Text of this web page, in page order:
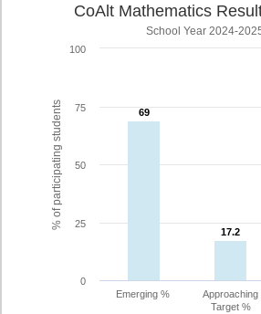
% of participating students
CoAlt Mathematics
School Year 2024-
69
69
17.2
17.2
Emerging %
Approaching
Target %
0
25
50
75
100